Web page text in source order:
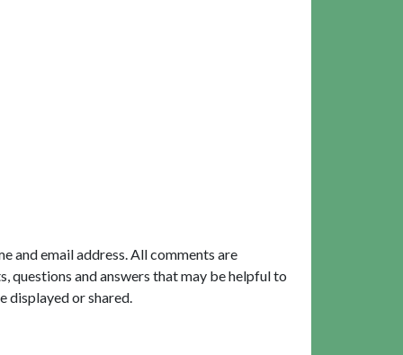
and email address. All comments are
questions and answers that may be helpful to
displayed or shared.